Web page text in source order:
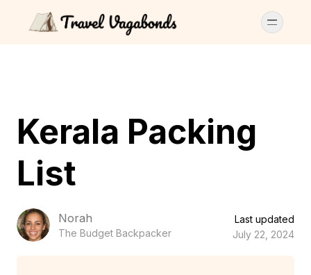
Kerala Packing
List
Norah
The Budget Backpacker
Last updated
July 22, 2024